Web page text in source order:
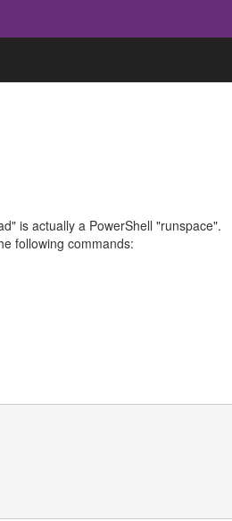
is actually a PowerShell "runspace".
following commands: